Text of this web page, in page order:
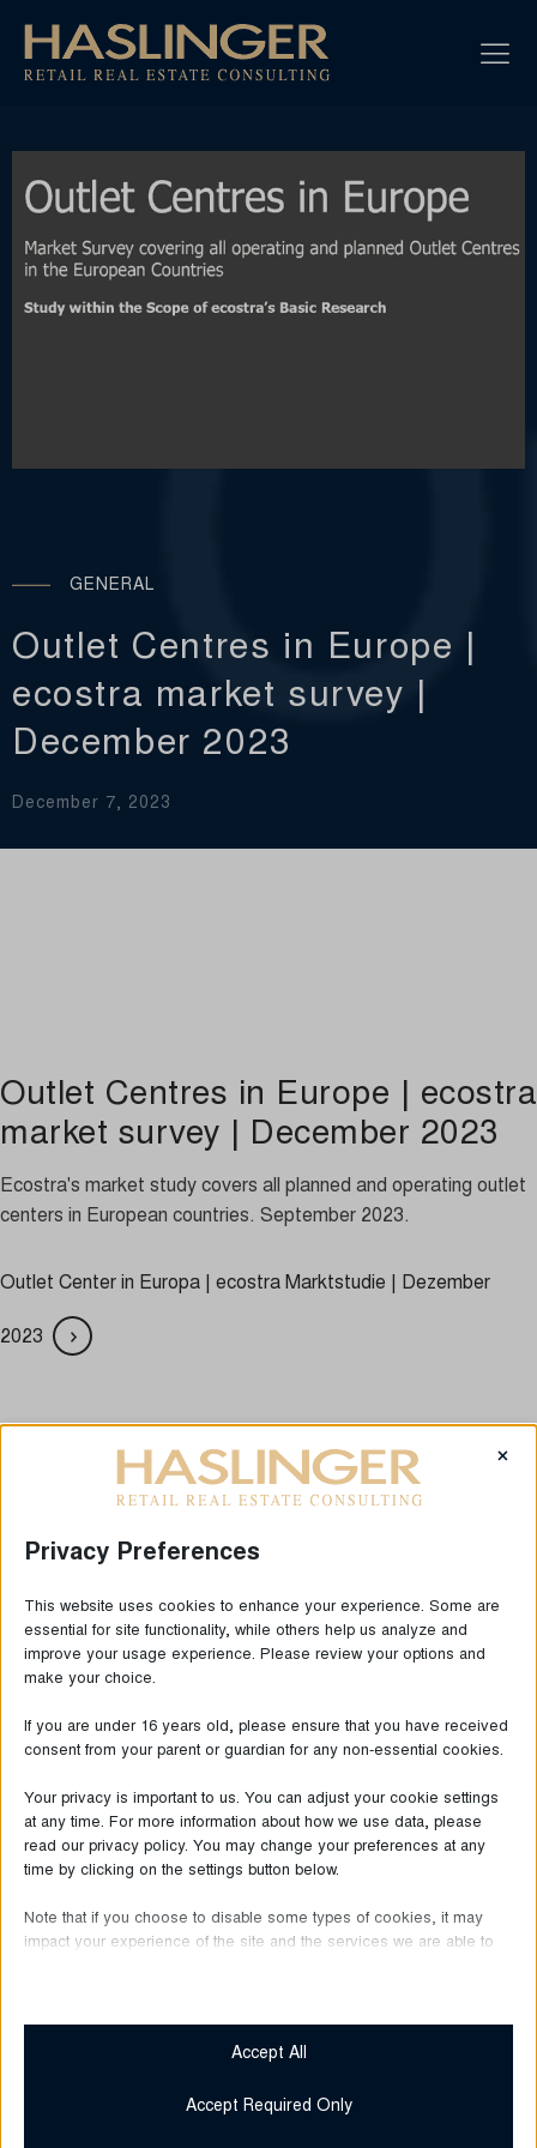
GENERAL
Outlet Centres in Europe |
ecostra market survey |
December 2023
December 7, 2023
Outlet Centres in Europe | ecostra
market survey | December 2023
Ecostra's market study covers all planned and operating outlet
centers in European countries. September 2023.
Outlet Center in Europa | ecostra Marktstudie | Dezember
2023
LAST NEWS
Bugatti
at HUMA Outlet
Privacy Preferences
×
This website uses cookies to enhance your experience. Some are
essential for site functionality, while others help us analyze and
improve your usage experience. Please review your options and
make your choice.
If you are under 16 years old, please ensure that you have received
consent from your parent or guardian for any non-essential cookies.
Your privacy is important to us. You can adjust your cookie settings
at any time. For more information about how we use data, please
read our privacy policy. You may change your preferences at any
time by clicking on the settings button below.
Note that if you choose to disable some types of cookies, it may
impact your experience of the site and the services we are able to
Essential
Essential cookies and services enable basic functions and are
cookies and services do not require user permission according
Accept All
Accept Required Only